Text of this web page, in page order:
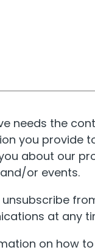
needs the
you provide
about our
or events.
unsubscribe
at any
on how to